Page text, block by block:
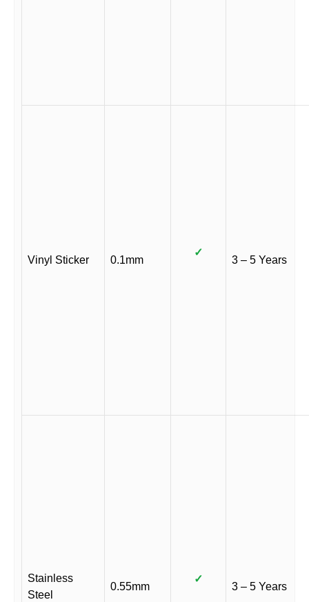
Vinyl Sticker 0.1mm
✓
3 – 5 Years
Stainless
Steel
0.55mm
✓
3 – 5 Years